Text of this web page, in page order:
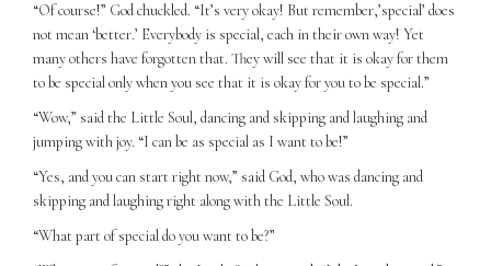
“Of course!” God chuckled. “It’s very okay! But remember,’special’ does
not mean ‘better.’ Everybody is special, each in their own way! Yet
many others have forgotten that. They will see that it is okay for them
to be special only when you see that it is okay for you to be special.”
“Wow,” said the Little Soul, dancing and skipping and laughing and
jumping with joy. “I can be as special as I want to be!”
“Yes, and you can start right now,” said God, who was dancing and
skipping and laughing right along with the Little Soul.
“What part of special do you want to be?”